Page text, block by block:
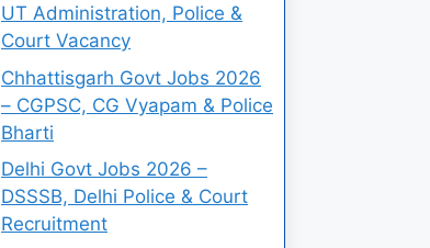
UT Administration, Police &
Court Vacancy
Chhattisgarh Govt Jobs 2026
– CGPSC, CG Vyapam & Police
Bharti
Delhi Govt Jobs 2026 –
DSSSB, Delhi Police & Court
Recruitment